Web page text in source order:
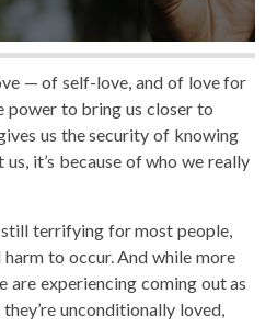
— of self-love, and of love for
power to bring us closer to
us the security of knowing
it’s because of who we really
terrifying for most people,
to occur. And while more
are experiencing coming out as
unconditionally loved,